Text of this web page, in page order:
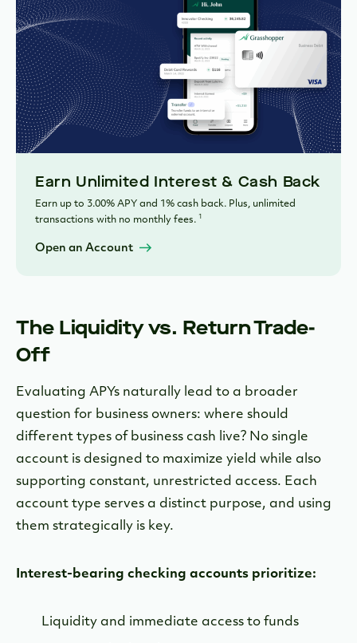
Earn Unlimited Interest & Cash Back
Earn up to 3.00% APY and 1% cash back. Plus, unlimited
transactions with no monthly fees. 1
Open an Account
The Liquidity vs. Return Trade-
Off
Evaluating APYs naturally lead to a broader
question for business owners: where should
different types of business cash live? No single
account is designed to maximize yield while also
supporting constant, unrestricted access. Each
account type serves a distinct purpose, and using
them strategically is key.
Interest-bearing checking accounts prioritize:
Liquidity and immediate access to funds